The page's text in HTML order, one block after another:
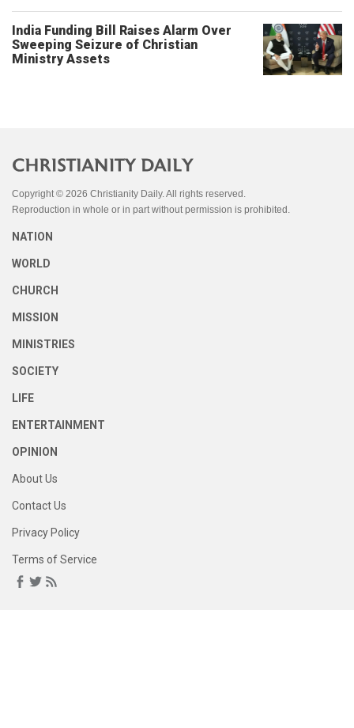
India Funding Bill Raises Alarm Over
Sweeping Seizure of Christian
Ministry Assets
Copyright © 2026 Christianity Daily. All rights reserved.
Reproduction in whole or in part without permission is prohibited.
NATION
WORLD
CHURCH
MISSION
MINISTRIES
SOCIETY
LIFE
ENTERTAINMENT
OPINION
About Us
Contact Us
Privacy Policy
Terms of Service